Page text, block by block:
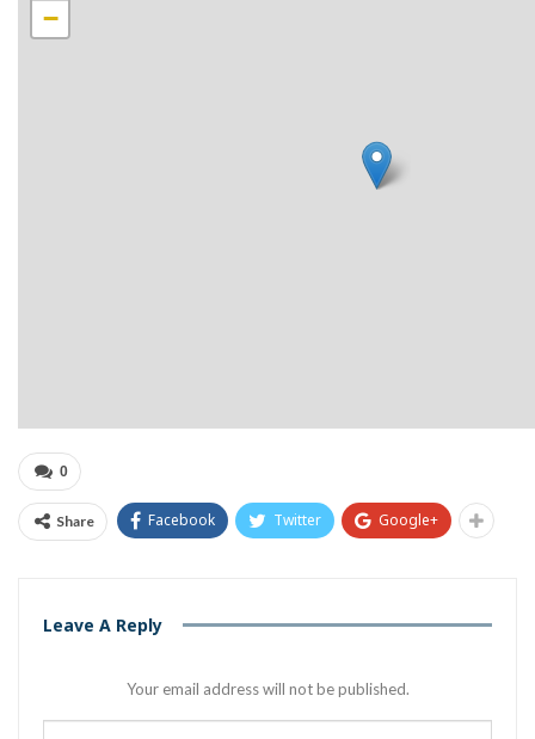
−
0
Share Facebook Twitter Google+
Leave A Reply
Your email address will not be published.